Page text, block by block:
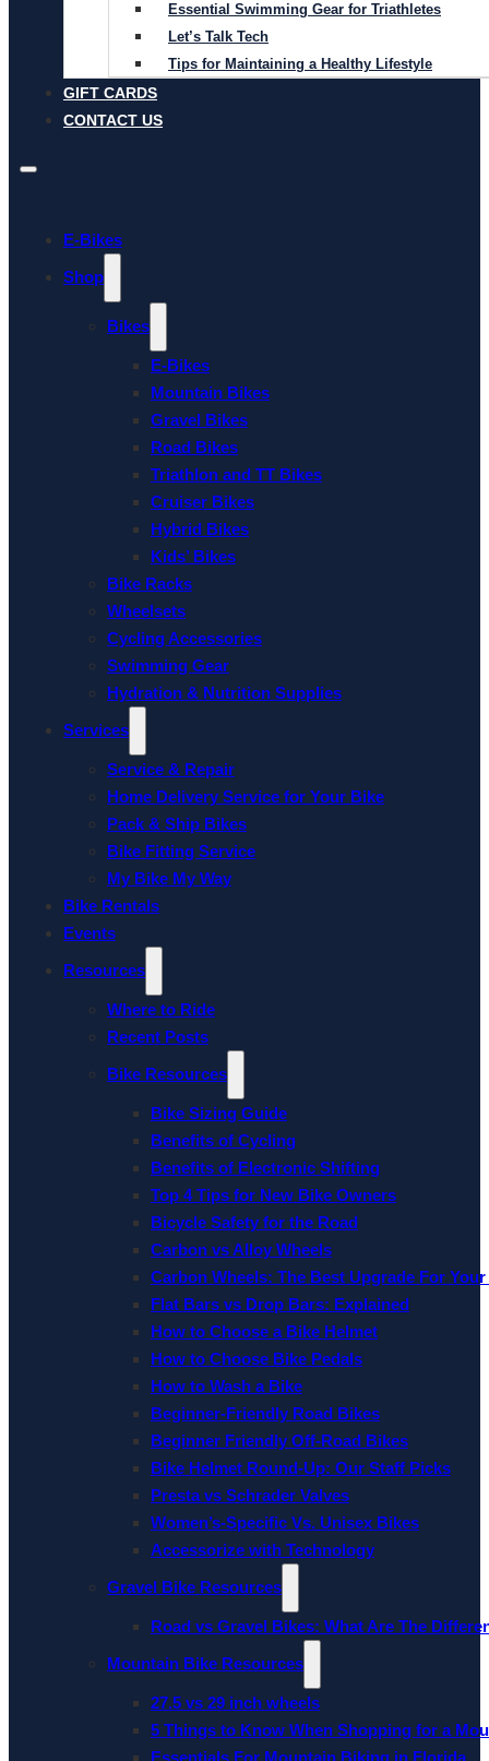
Essential Swimming Gear for Triathletes
Let’s Talk Tech
Tips for Maintaining a Healthy Lifestyle
GIFT CARDS
CONTACT US
E-Bikes
Shop
Bikes
E-Bikes
Mountain Bikes
Gravel Bikes
Road Bikes
Triathlon and TT Bikes
Cruiser Bikes
Hybrid Bikes
Kids’ Bikes
Bike Racks
Wheelsets
Cycling Accessories
Swimming Gear
Hydration & Nutrition Supplies
Services
Service & Repair
Home Delivery Service for Your Bike
Pack & Ship Bikes
Bike Fitting Service
My Bike My Way
Bike Rentals
Events
Resources
Where to Ride
Recent Posts
Bike Resources
Bike Sizing Guide
Benefits of Cycling
Benefits of Electronic Shifting
Top 4 Tips for New Bike Owners
Bicycle Safety for the Road
Carbon vs Alloy Wheels
Carbon Wheels: The Best Upgrade For
Flat Bars vs Drop Bars: Explained
How to Choose a Bike Helmet
How to Choose Bike Pedals
How to Wash a Bike
Beginner-Friendly Road Bikes
Beginner Friendly Off-Road Bikes
Bike Helmet Round-Up: Our Staff Picks
Presta vs Schrader Valves
Women’s-Specific Vs. Unisex Bikes
Accessorize with Technology
Gravel Bike Resources
Road vs Gravel Bikes: What Are The
Mountain Bike Resources
27.5 vs 29 inch wheels
5 Things to Know When Shopping for a
Essentials For Mountain Biking in Florida